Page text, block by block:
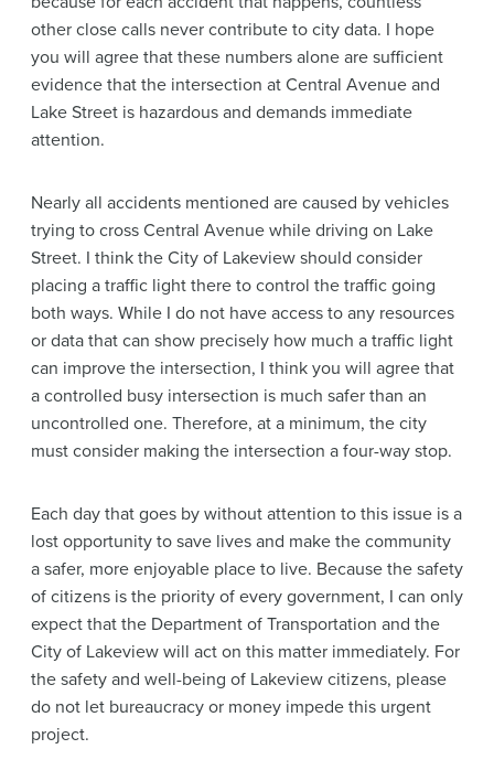
other close calls never contribute to city data. I hope
you will agree that these numbers alone are sufficient
evidence that the intersection at Central Avenue and
Lake Street is hazardous and demands immediate
attention.
Nearly all accidents mentioned are caused by vehicles
trying to cross Central Avenue while driving on Lake
Street. I think the City of Lakeview should consider
placing a traffic light there to control the traffic going
both ways. While I do not have access to any resources
or data that can show precisely how much a traffic light
can improve the intersection, I think you will agree that
a controlled busy intersection is much safer than an
uncontrolled one. Therefore, at a minimum, the city
must consider making the intersection a four-way stop.
Each day that goes by without attention to this issue is a
lost opportunity to save lives and make the community
a safer, more enjoyable place to live. Because the safety
of citizens is the priority of every government, I can only
expect that the Department of Transportation and the
City of Lakeview will act on this matter immediately. For
the safety and well-being of Lakeview citizens, please
do not let bureaucracy or money impede this urgent
project.